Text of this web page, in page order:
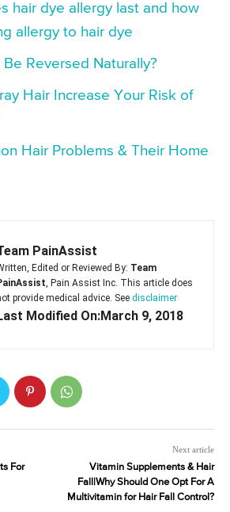
hair dye allergy last and how
allergy to hair dye
Be Reversed Naturally?
Hair Increase Your Risk of
Hair Problems & Their Home
PainAssist
Edited or Reviewed By: Team
, Pain Assist Inc. This article does
provide medical advice. See disclaimer
Modified On:March 9, 2018
For
Next article
Vitamin Supplements & Hair
Fall|Why Should One Opt For A
Multivitamin for Hair Fall Control?